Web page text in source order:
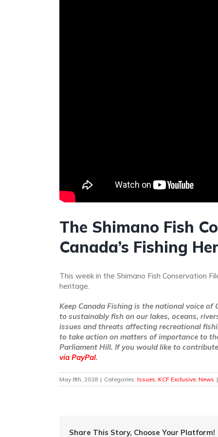
The Shimano Fish
Canada’s Fishing
This week in the Shimano Fish Conservation
heritage.
Keep Canada Fishing is the national voice
to sustainably fish on our lakes, oceans,
issues and threats affecting recreational
to take action on matters of importance to
Parliament Hill. If you would like to
via PayPal.
May 8th, 2018 | Categories: Issues, KCF Exclusive, News |
Share This Story, Choose Your Platform!